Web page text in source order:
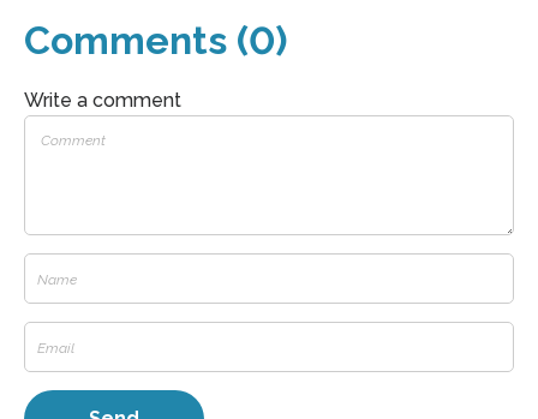
Comments (0)
Write a comment